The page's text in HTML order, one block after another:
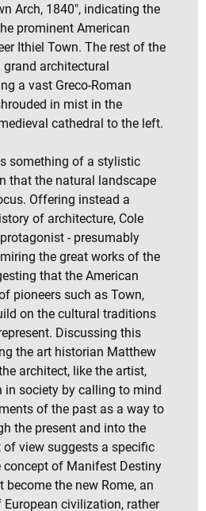
Arch, 1840", indicating the
prominent American
Ithiel Town. The rest of the
architectural
a vast Greco-Roman
in mist in the
cathedral to the left.
something of a stylistic
that the natural landscape
Offering instead a
of architecture, Cole
- presumably
the great works of the
that the American
pioneers such as Town,
on the cultural traditions
Discussing this
the art historian Matthew
architect, like the artist,
society by calling to mind
of the past as a way to
the present and into the
view suggests a specific
of Manifest Destiny
the new Rome, an
civilization, rather